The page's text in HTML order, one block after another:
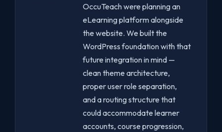
OccuTeach were planning an
eLearning platform alongside
the website. We built the
WordPress foundation with that
future integration in mind —
clean theme architecture,
proper user role separation,
and a routing structure that
could accommodate learner
accounts, course progression,